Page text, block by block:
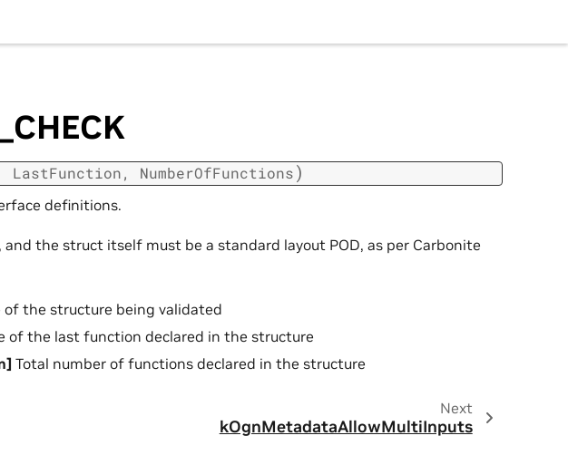
LastFunction, NumberOfFunctions)
definitions.
the struct itself must be a standard layout POD, as per Carbonite
of the structure being validated
of the last function declared in the structure
Total number of functions declared in the structure
Next
kOgnMetadataAllowMultiInputs